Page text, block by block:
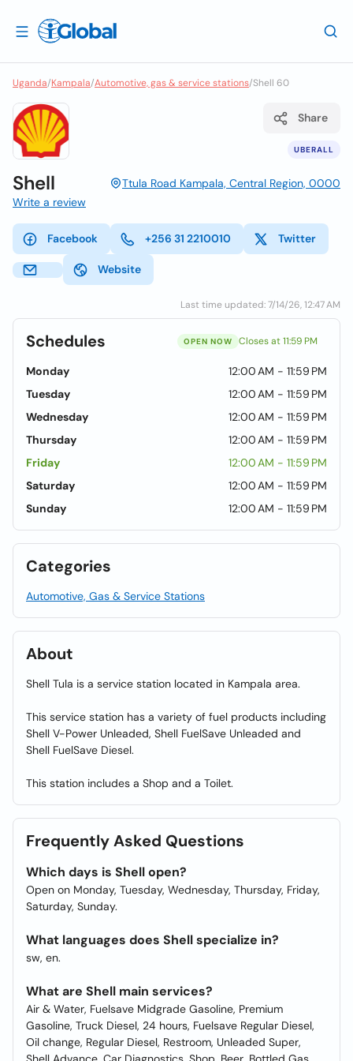
Uganda/Kampala/Automotive, gas & service stations/Shell 60
UBERALL
Share
Shell
Ttula Road Kampala, Central Region, 0000
Write a review
Facebook +256 31 2210010 Twitter
Website
Last time updated: 7/14/26, 12:47 AM
Schedules OPEN NOW Closes at 11:59 PM
Monday
12:00 AM - 11:59 PM
Tuesday
12:00 AM - 11:59 PM
Wednesday
12:00 AM - 11:59 PM
Thursday
12:00 AM - 11:59 PM
Friday
12:00 AM - 11:59 PM
Saturday
12:00 AM - 11:59 PM
Sunday
12:00 AM - 11:59 PM
Categories
Automotive, Gas & Service Stations
About
Shell Tula is a service station located in Kampala area.
This service station has a variety of fuel products including
Shell V-Power Unleaded, Shell FuelSave Unleaded and
Shell FuelSave Diesel.
This station includes a Shop and a Toilet.
Frequently Asked Questions
Which days is Shell open?
Open on Monday, Tuesday, Wednesday, Thursday, Friday,
Saturday, Sunday.
What languages does Shell specialize in?
sw, en.
What are Shell main services?
Air & Water, Fuelsave Midgrade Gasoline, Premium
Gasoline, Truck Diesel, 24 hours, Fuelsave Regular Diesel,
Oil change, Regular Diesel, Restroom, Unleaded Super,